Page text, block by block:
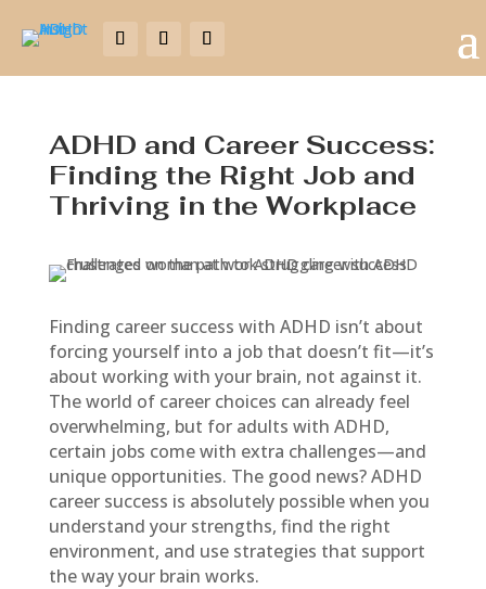
ADHD and Career Success:
Finding the Right Job and
Thriving in the Workplace
Finding career success with ADHD isn’t about
forcing yourself into a job that doesn’t fit—it’s
about working with your brain, not against it.
The world of career choices can already feel
overwhelming, but for adults with ADHD,
certain jobs come with extra challenges—and
unique opportunities. The good news? ADHD
career success is absolutely possible when you
understand your strengths, find the right
environment, and use strategies that support
the way your brain works.